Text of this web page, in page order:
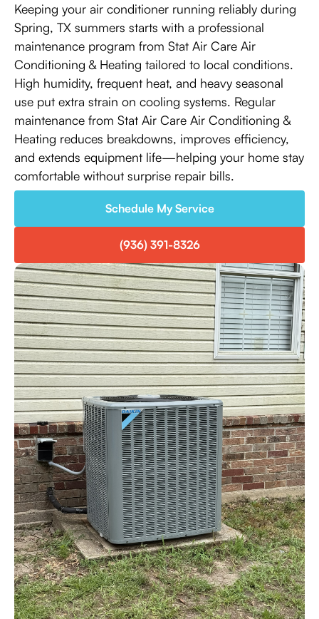
Keeping your air conditioner running reliably during
Spring, TX summers starts with a professional
maintenance program from Stat Air Care Air
Conditioning & Heating tailored to local conditions.
High humidity, frequent heat, and heavy seasonal
use put extra strain on cooling systems. Regular
maintenance from Stat Air Care Air Conditioning &
Heating reduces breakdowns, improves efficiency,
and extends equipment life—helping your home stay
comfortable without surprise repair bills.
Schedule My Service
(936) 391-8326